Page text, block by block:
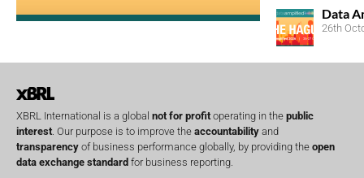
Data
26th
XBRL International is a global not for profit operating in the public
interest . Our purpose is to improve the accountability and
transparency of business performance globally, by providing the open
data exchange standard for business reporting.